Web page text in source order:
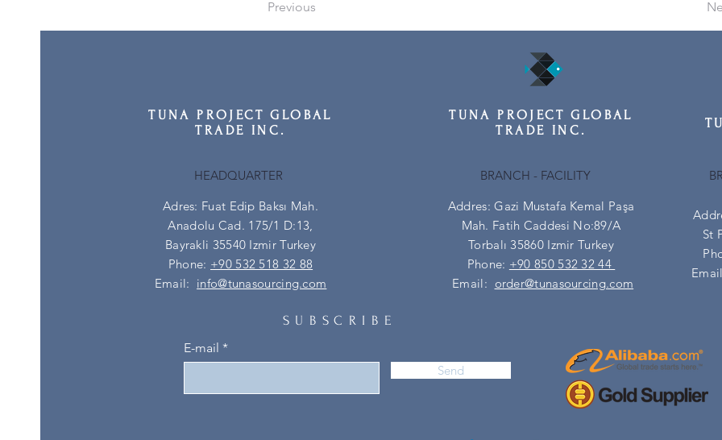
Previous
TUNA PROJECT GLOBAL
TRADE INC.
HEADQUARTER
Adres: Fuat Edip Baksı Mah.
Anadolu Cad. 175/1 D:13,
Bayrakli 35540 Izmir Turkey
Phone: +90 532 518 32 88
Email: info@tunasourcing.com
TUNA PROJECT GLOBAL
TRADE INC.
BRANCH - FACILITY
Addres: Gazi Mustafa Kemal Paşa
Mah. Fatih Caddesi No:89/A
Torbalı 35860 Izmir Turkey
Phone: +90 850 532 32 44
Email: order@tunasourcing.com
St
SUBSCRIBE
E-mail
Send